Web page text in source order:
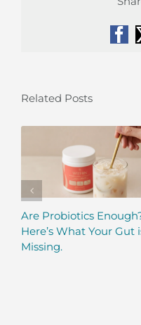
Related Posts
Are Probiotics
Here’s What Your Gut
Missing.